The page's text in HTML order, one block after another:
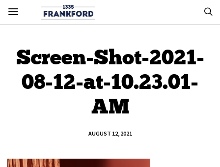
Screen-Shot-2021-
08-12-at-10.23.01-
AM
AUGUST 12, 2021